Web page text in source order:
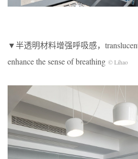
▼半透明材料增强呼吸感，
enhance the sense of breathing © Lihao